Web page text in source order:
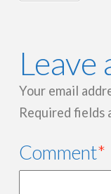
Leave
Your email
Required fields
Comment*